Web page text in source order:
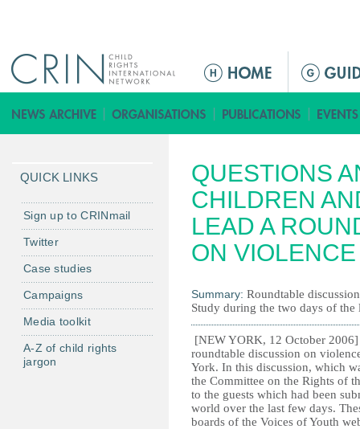
M
n
ú
r
i
n
c
i
a
l
QUESTIONS
CHILDREN
LEAD A
ON
Summary: Roundtable
Study during the two days of
[NEW YORK, 12 October
roundtable discussion on
York. In this discussion, which
the Committee on the Rights of
to the guests which had been
world over the last few days.
boards of the Voices of Youth
QUICK LINKS
Sign up to CRINmail
Twitter
Case studies
Campaigns
Media toolkit
A-Z of child rights
jargon